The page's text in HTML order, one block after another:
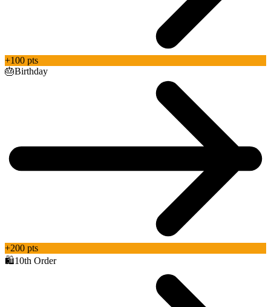
+100 pts
🎂Birthday
+200 pts
🛍️10th Order